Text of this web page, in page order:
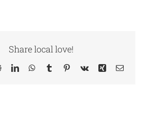
Share local love!
RedditLinkedInWhatsApp
TumblrPinterest
Vk Xing Email